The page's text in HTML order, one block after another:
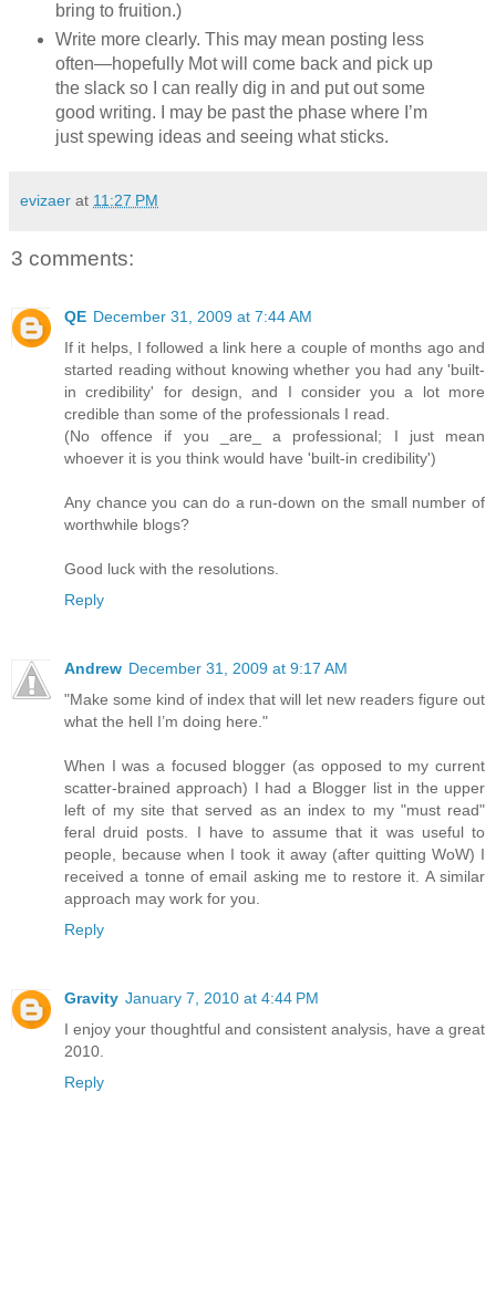
bring to fruition.)
Write more clearly. This may mean posting less
often—hopefully Mot will come back and pick up
the slack so I can really dig in and put out some
good writing. I may be past the phase where I’m
just spewing ideas and seeing what sticks.
evizaer at 11:27 PM
3 comments:
QE December 31, 2009 at 7:44 AM
If it helps, I followed a link here a couple of months ago and
started reading without knowing whether you had any 'built-
in credibility' for design, and I consider you a lot more
credible than some of the professionals I read.
(No offence if you _are_ a professional; I just mean
whoever it is you think would have 'built-in credibility')
Any chance you can do a run-down on the small number of
worthwhile blogs?
Good luck with the resolutions.
Reply
Andrew December 31, 2009 at 9:17 AM
"Make some kind of index that will let new readers figure out
what the hell I’m doing here."
When I was a focused blogger (as opposed to my current
scatter-brained approach) I had a Blogger list in the upper
left of my site that served as an index to my "must read"
feral druid posts. I have to assume that it was useful to
people, because when I took it away (after quitting WoW) I
received a tonne of email asking me to restore it. A similar
approach may work for you.
Reply
Gravity January 7, 2010 at 4:44 PM
I enjoy your thoughtful and consistent analysis, have a great
2010.
Reply